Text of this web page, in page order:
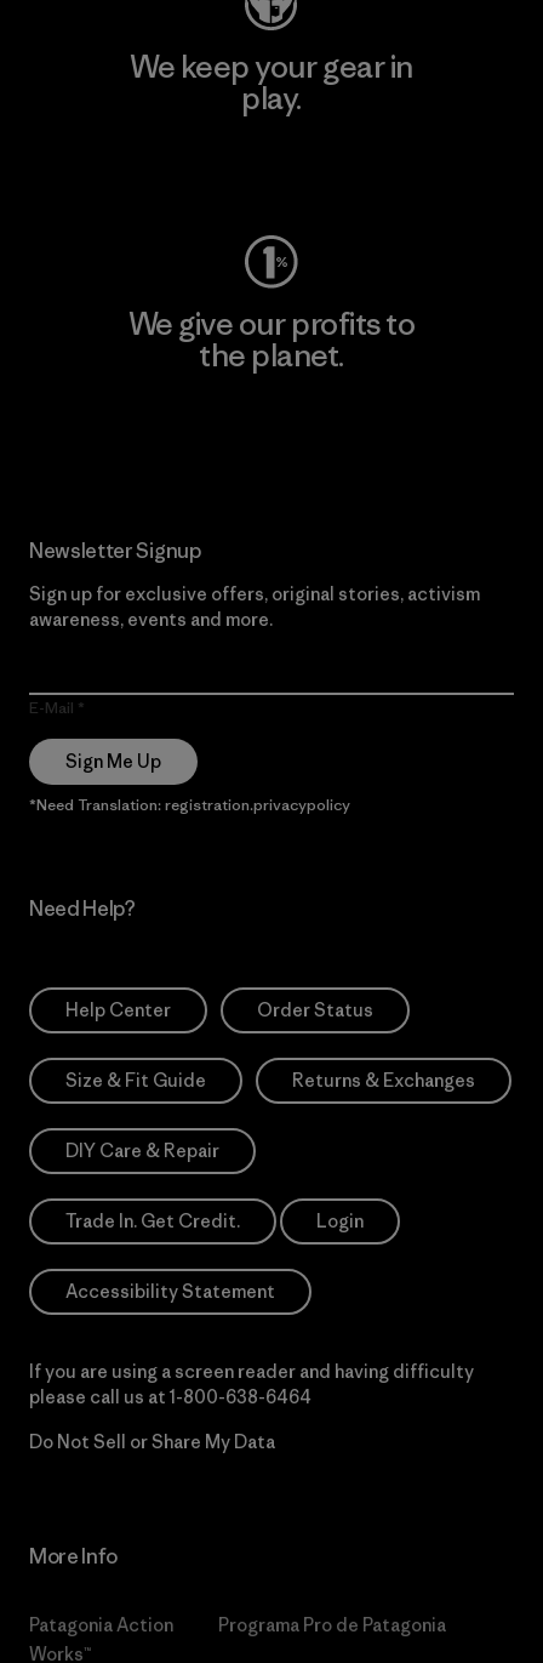
We keep your gear in
play.
We give our profits to
the planet.
Newsletter Signup
Sign up for exclusive offers, original stories, activism
awareness, events and more.
E-Mail
Sign Me Up
*Need Translation: registration.privacypolicy
Need Help?
Help Center Order Status
Size & Fit Guide Returns & Exchanges
DIY Care & Repair
Trade In. Get Credit. Login
Accessibility Statement
If you are using a screen reader and having difficulty
please call us at 1-800-638-6464
Do Not Sell or Share My Data
More Info
Patagonia Action
Works™
Programa Pro de Patagonia